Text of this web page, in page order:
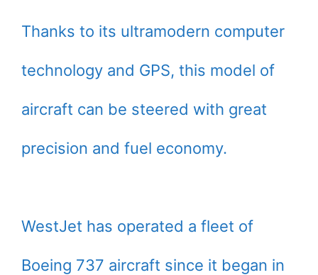
Thanks to its ultramodern computer
technology and GPS, this model of
aircraft can be steered with great
precision and fuel economy.
WestJet has operated a fleet of
Boeing 737 aircraft since it began in